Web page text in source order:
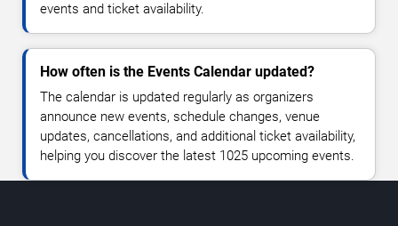
events and ticket availability.
How often is the Events Calendar updated?
The calendar is updated regularly as organizers
announce new events, schedule changes, venue
updates, cancellations, and additional ticket availability,
helping you discover the latest 1025 upcoming events.